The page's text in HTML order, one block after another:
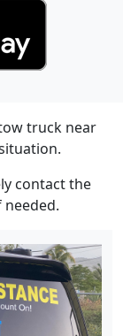
truck near
contact the